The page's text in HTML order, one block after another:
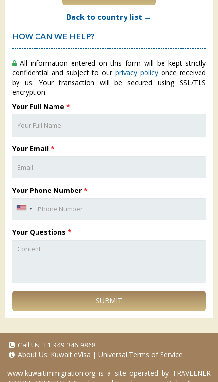
Back to country list →
HOW CAN WE HELP?
All information entered on this form will be kept strictly
confidential and subject to our privacy policy once received
by us. Your transaction will be secured using SSL/TLS
encryption.
Your Full Name *
Your Email *
Your Phone Number *
Your Questions *
SUBMIT
Call Us: +1 949 346 9868
About Us: Kuwait eVisa | Universal Terms of Service
www.kuwaitimmigration.org is a site operated by TRAVELNER